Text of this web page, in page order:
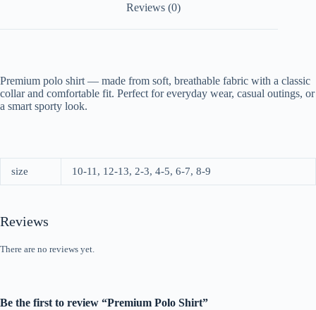
Reviews (0)
Premium polo shirt — made from soft, breathable fabric with a classic
collar and comfortable fit. Perfect for everyday wear, casual outings, or
a smart sporty look.
size 10-11, 12-13, 2-3, 4-5, 6-7, 8-9
Reviews
There are no reviews yet.
Be the first to review “Premium Polo Shirt”